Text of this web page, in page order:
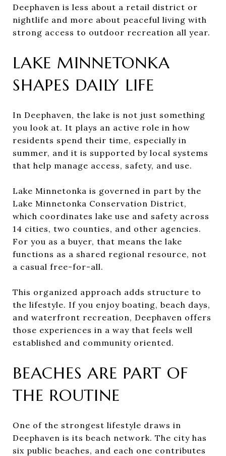
Deephaven is less about a retail district or
nightlife and more about peaceful living with
strong access to outdoor recreation all year.
LAKE MINNETONKA
SHAPES DAILY LIFE
In Deephaven, the lake is not just something
you look at. It plays an active role in how
residents spend their time, especially in
summer, and it is supported by local systems
that help manage access, safety, and use.
Lake Minnetonka is governed in part by the
Lake Minnetonka Conservation District,
which coordinates lake use and safety across
14 cities, two counties, and other agencies.
For you as a buyer, that means the lake
functions as a shared regional resource, not
a casual free-for-all.
This organized approach adds structure to
the lifestyle. If you enjoy boating, beach days,
and waterfront recreation, Deephaven offers
those experiences in a way that feels well
established and community oriented.
BEACHES ARE PART OF
THE ROUTINE
One of the strongest lifestyle draws in
Deephaven is its beach network. The city has
six public beaches, and each one contributes